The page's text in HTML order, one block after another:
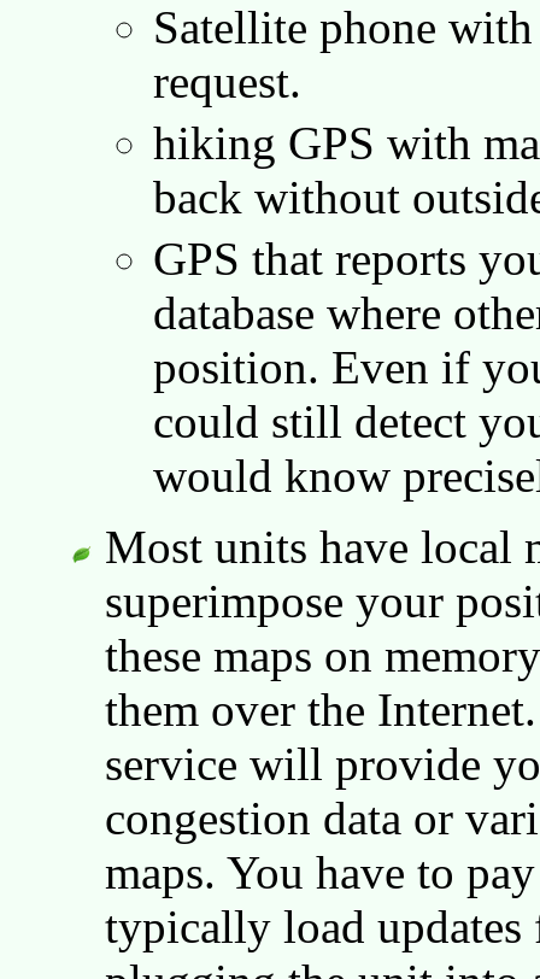
Satellite phone
request.
hiking GPS with
back without
GPS that reports
database where
position. Even if
could still detect
would know
Most units have local
superimpose your
these maps on
them over the
service will provide
congestion data or
maps. You have to
typically load updates